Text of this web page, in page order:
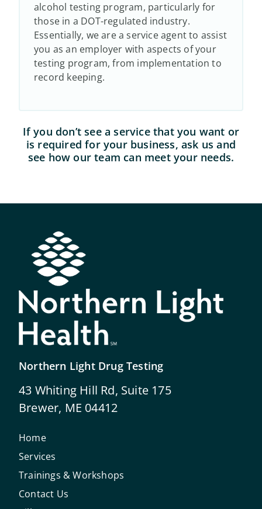
alcohol testing program, particularly for
those in a DOT-regulated industry.
Essentially, we are a service agent to assist
you as an employer with aspects of your
testing program, from implementation to
record keeping.
If you don’t see a service that you want or
is required for your business, ask us and
see how our team can meet your needs.
Northern Light Drug Testing
43 Whiting Hill Rd, Suite 175
Brewer, ME 04412
Home
Services
Trainings & Workshops
Contact Us